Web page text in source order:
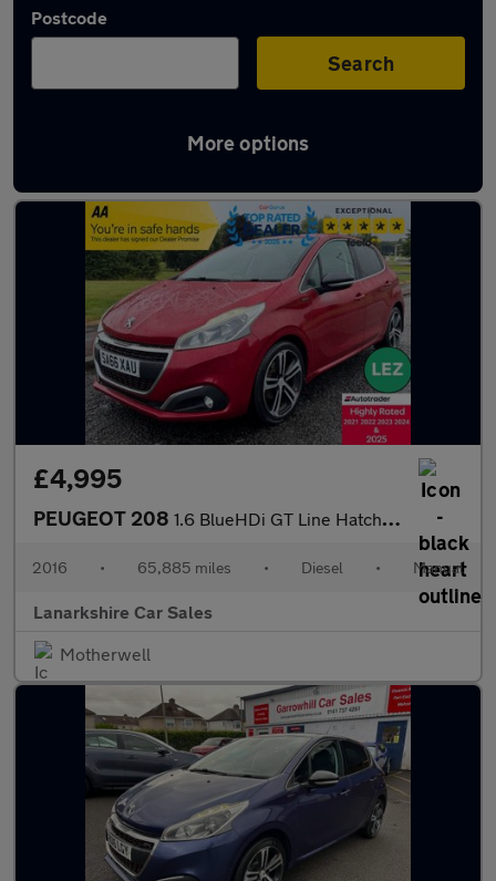
Postcode
Search
More options
Latest used Peugeot 208 in Viewpark
£4,995
PEUGEOT 208 1.6 BlueHDi GT Line Hatchback 5dr Diesel Manual Euro 6 (100 ps)
2016 • 65,885 miles • Diesel • Manual
Lanarkshire Car Sales
Motherwell